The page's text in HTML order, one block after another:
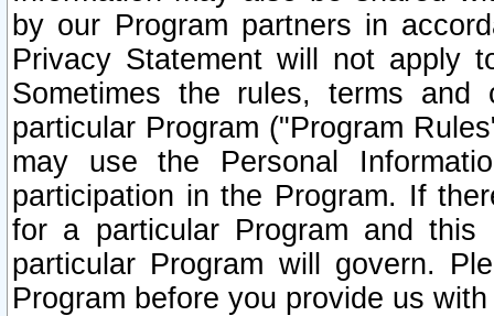
by our Program partners in
Privacy Statement will not apply
Sometimes the rules, terms
particular Program ("Program
may use the Personal
participation in the Program. If
for a particular Program and
particular Program will govern.
Program before you provide us